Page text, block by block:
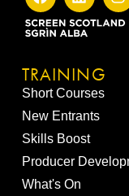
TRAINING
Short Courses
New Entrants
Skills Boost
Producer
What's On